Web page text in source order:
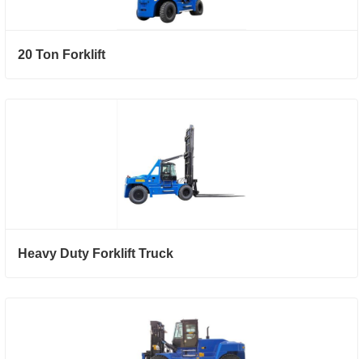
20 Ton Forklift
Heavy Duty Forklift Truck